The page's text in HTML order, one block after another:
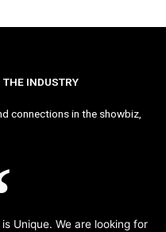
THE INDUSTRY
connections in the showbiz,
Unique. We are looking for